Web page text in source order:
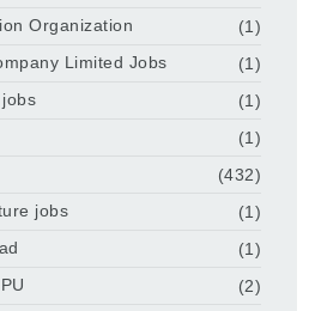
Organization
(1)
Limited Jobs
(1)
(1)
(1)
(432)
jobs
(1)
(1)
(2)